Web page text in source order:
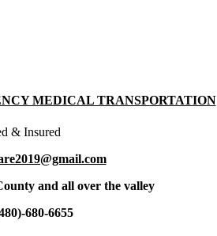
MEDICAL TRANSPORTATION
& Insured
and all over the valley
680-6655